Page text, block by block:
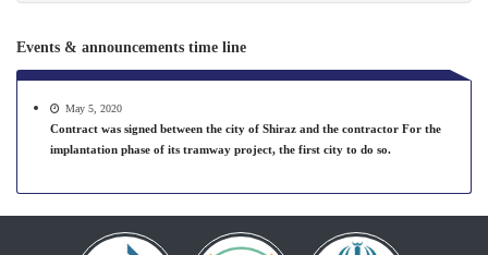
Events & announcements time line
May 5, 2020
Contract was signed between the city of Shiraz and the contractor For the
implantation phase of its tramway project, the first city to do so.